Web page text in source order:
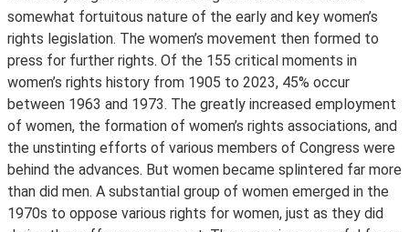
somewhat fortuitous nature of the early and key women’s
rights legislation. The women’s movement then formed to
press for further rights. Of the 155 critical moments in
women’s rights history from 1905 to 2023, 45% occur
between 1963 and 1973. The greatly increased employment
of women, the formation of women’s rights associations, and
the unstinting efforts of various members of Congress were
behind the advances. But women became splintered far more
than did men. A substantial group of women emerged in the
1970s to oppose various rights for women, just as they did